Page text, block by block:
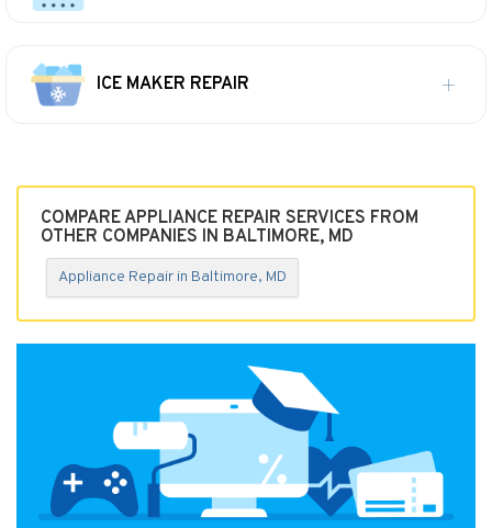
ICE MAKER REPAIR
COMPARE APPLIANCE REPAIR SERVICES FROM
OTHER COMPANIES IN BALTIMORE, MD
Appliance Repair in Baltimore, MD